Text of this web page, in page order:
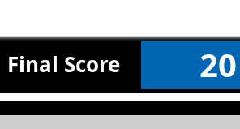
Final Score 20